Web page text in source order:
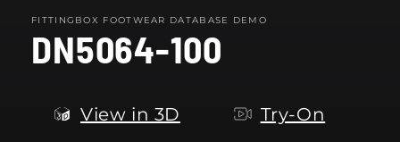
FITTINGBOX FOOTWEAR DATABASE DEMO
DN5064-100
View in 3D Try-On